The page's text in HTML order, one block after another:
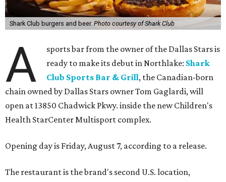
Shark Club burgers and beer. Photo courtesy of Shark Club
A
sports bar from the owner of the Dallas Stars is
ready to make its debut in Northlake: Shark
Club Sports Bar & Grill, the Canadian-born
chain owned by Dallas Stars owner Tom Gaglardi, will
open at 13850 Chadwick Pkwy. inside the new Children's
Health StarCenter Multisport complex.
Opening day is Friday, August 7, according to a release.
The restaurant is the brand's second U.S. location,